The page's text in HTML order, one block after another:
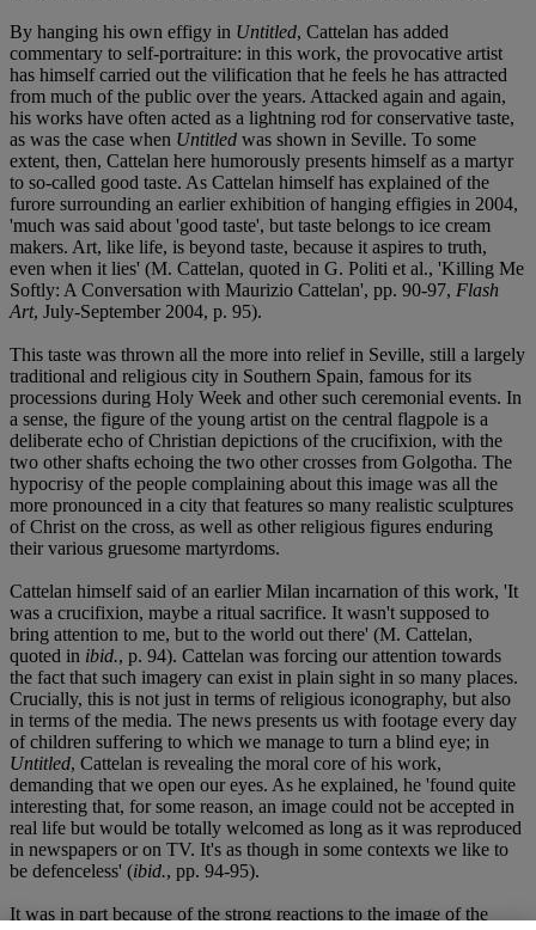
By hanging his own effigy in Untitled, Cattelan has added
commentary to self-portraiture: in this work, the provocative artist
has himself carried out the vilification that he feels he has attracted
from much of the public over the years. Attacked again and again,
his works have often acted as a lightning rod for conservative taste,
as was the case when Untitled was shown in Seville. To some
extent, then, Cattelan here humorously presents himself as a martyr
to so-called good taste. As Cattelan himself has explained of the
furore surrounding an earlier exhibition of hanging effigies in 2004,
'much was said about 'good taste', but taste belongs to ice cream
makers. Art, like life, is beyond taste, because it aspires to truth,
even when it lies' (M. Cattelan, quoted in G. Politi et al., 'Killing Me
Softly: A Conversation with Maurizio Cattelan', pp. 90-97, Flash
Art, July-September 2004, p. 95).
This taste was thrown all the more into relief in Seville, still a largely
traditional and religious city in Southern Spain, famous for its
processions during Holy Week and other such ceremonial events. In
a sense, the figure of the young artist on the central flagpole is a
deliberate echo of Christian depictions of the crucifixion, with the
two other shafts echoing the two other crosses from Golgotha. The
hypocrisy of the people complaining about this image was all the
more pronounced in a city that features so many realistic sculptures
of Christ on the cross, as well as other religious figures enduring
their various gruesome martyrdoms.
Cattelan himself said of an earlier Milan incarnation of this work, 'It
was a crucifixion, maybe a ritual sacrifice. It wasn't supposed to
bring attention to me, but to the world out there' (M. Cattelan,
quoted in ibid., p. 94). Cattelan was forcing our attention towards
the fact that such imagery can exist in plain sight in so many places.
Crucially, this is not just in terms of religious iconography, but also
in terms of the media. The news presents us with footage every day
of children suffering to which we manage to turn a blind eye; in
Untitled, Cattelan is revealing the moral core of his work,
demanding that we open our eyes. As he explained, he 'found quite
interesting that, for some reason, an image could not be accepted in
real life but would be totally welcomed as long as it was reproduced
in newspapers or on TV. It's as though in some contexts we like to
be defenceless' (ibid., pp. 94-95).
It was in part because of the strong reactions to the image of the